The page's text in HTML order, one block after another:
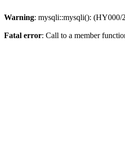
Warning: mysqli::mysqli(): (HY000/
Fatal error: Call to a member